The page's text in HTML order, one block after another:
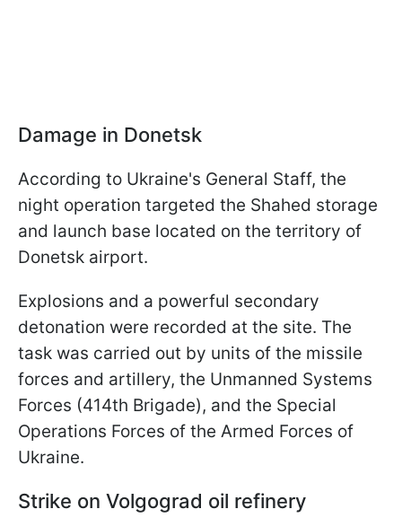
Damage in Donetsk
According to Ukraine's General Staff, the
night operation targeted the Shahed storage
and launch base located on the territory of
Donetsk airport.
Explosions and a powerful secondary
detonation were recorded at the site. The
task was carried out by units of the missile
forces and artillery, the Unmanned Systems
Forces (414th Brigade), and the Special
Operations Forces of the Armed Forces of
Ukraine.
Strike on Volgograd oil refinery